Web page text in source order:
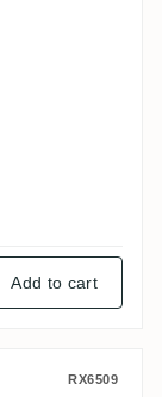
Add to cart
RX6509